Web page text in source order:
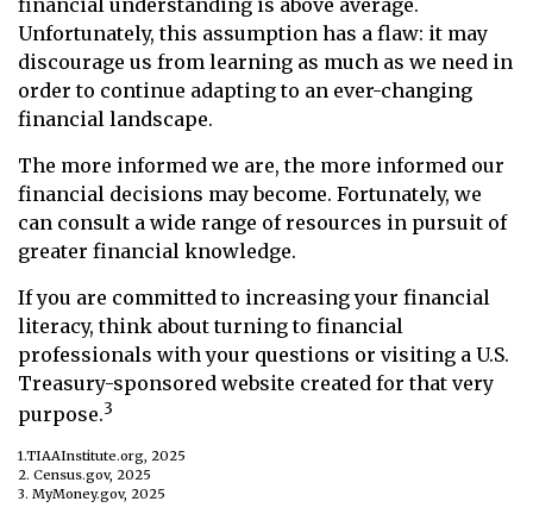
Unfortunately, this assumption has a flaw: it may
discourage us from learning as much as we need in
order to continue adapting to an ever-changing
financial landscape.
The more informed we are, the more informed our
financial decisions may become. Fortunately, we
can consult a wide range of resources in pursuit of
greater financial knowledge.
If you are committed to increasing your financial
literacy, think about turning to financial
professionals with your questions or visiting a U.S.
Treasury-sponsored website created for that very
purpose.3
1.TIAAInstitute.org, 2025
2. Census.gov, 2025
3. MyMoney.gov, 2025